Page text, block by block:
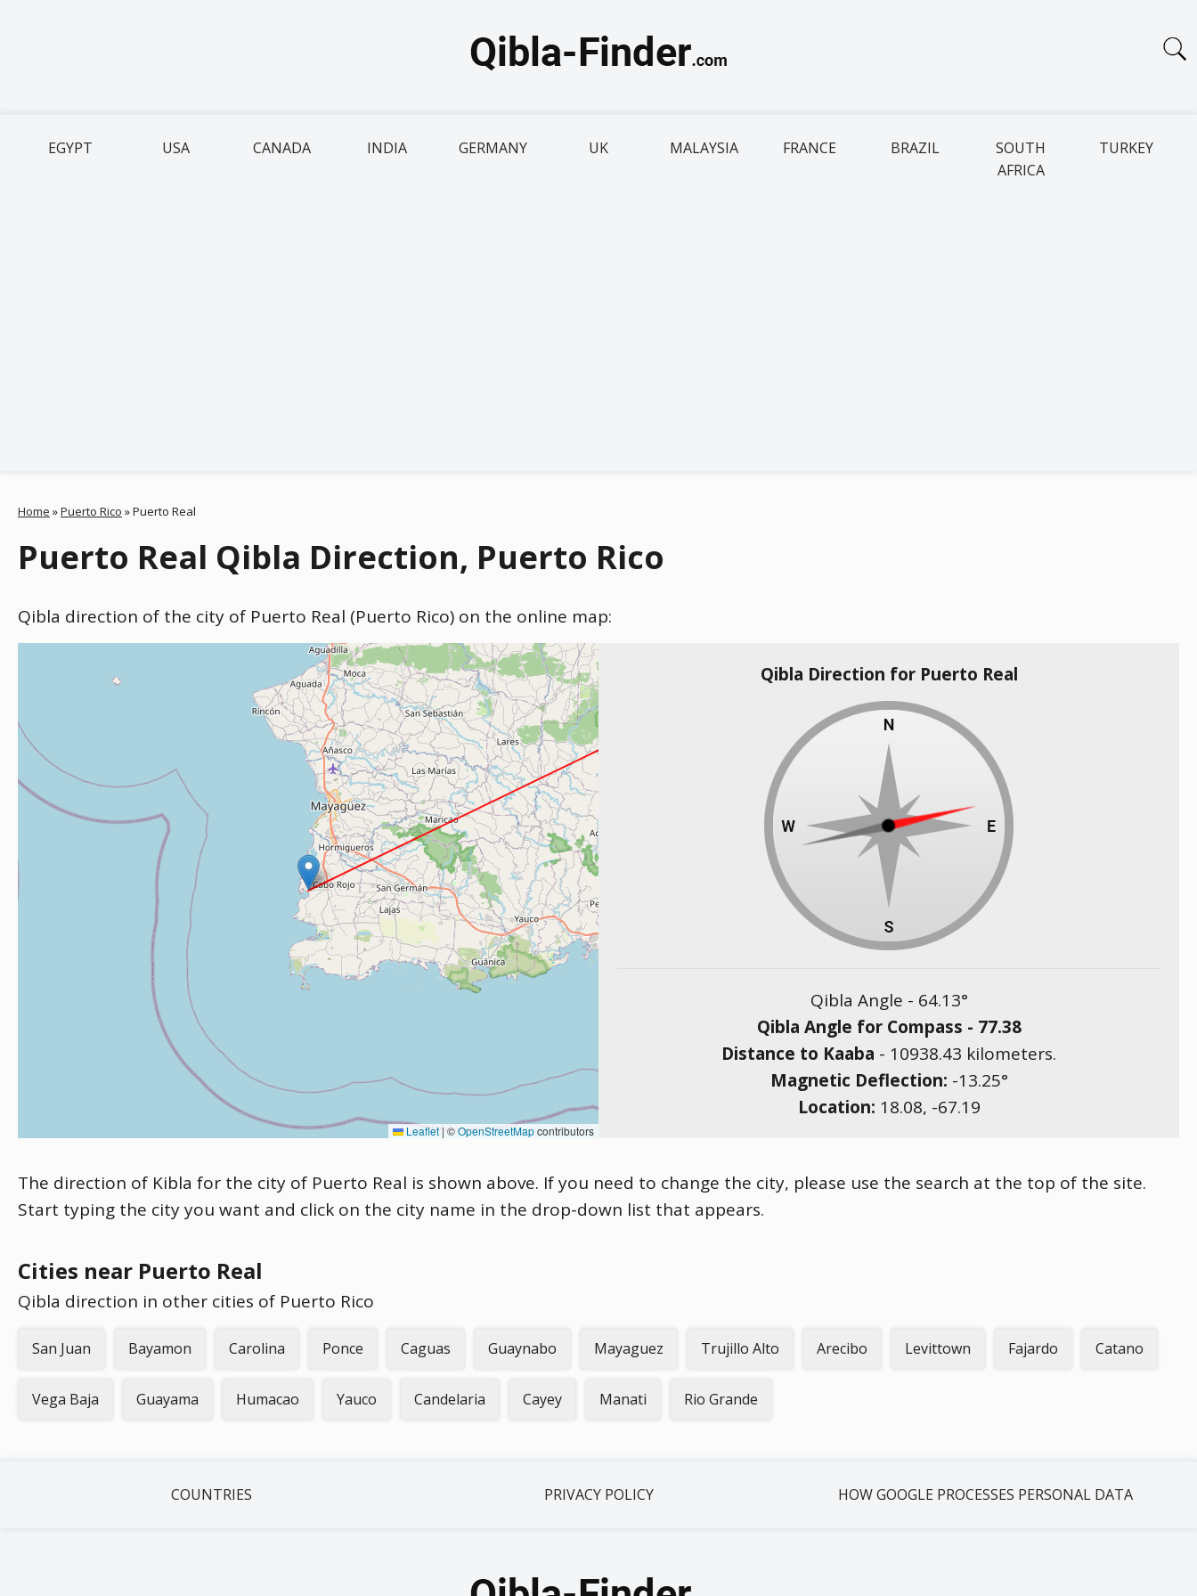
EGYPT USA CANADA INDIA GERMANY UK MALAYSIA FRANCE BRAZIL
SOUTH
AFRICA
TURKEY
Home »Puerto Rico »Puerto Real
Puerto Real Qibla Direction, Puerto Rico
Qibla direction of the city of Puerto Real (Puerto Rico) on the online map:
Leaflet | ©OpenStreetMapcontributors
Qibla Direction for Puerto Real
Qibla Angle - 64.13°
Qibla Angle for Compass - 77.38
Distance to Kaaba - 10938.43 kilometers.
Magnetic Deflection: -13.25°
Location: 18.08, -67.19
The direction of Kibla for the city of Puerto Real is shown above. If you need to change the city, please use the search at the top of the site.
Start typing the city you want and click on the city name in the drop-down list that appears.
Cities near Puerto Real
Qibla direction in other cities of Puerto Rico
San Juan Bayamon Carolina Ponce Caguas Guaynabo Mayaguez Trujillo Alto Arecibo Levittown Fajardo Catano
Vega Baja Guayama Humacao Yauco Candelaria Cayey Manati Rio Grande
COUNTRIES PRIVACY POLICY HOW GOOGLE PROCESSES PERSONAL DATA